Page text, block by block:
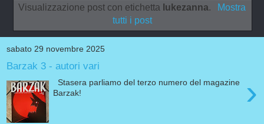
Visualizzazione post con etichetta lukezanna.
Mostra
tutti i post
sabato 29 novembre 2025
Barzak 3 - autori vari
›
Stasera parliamo del terzo numero del magazine
Barzak!